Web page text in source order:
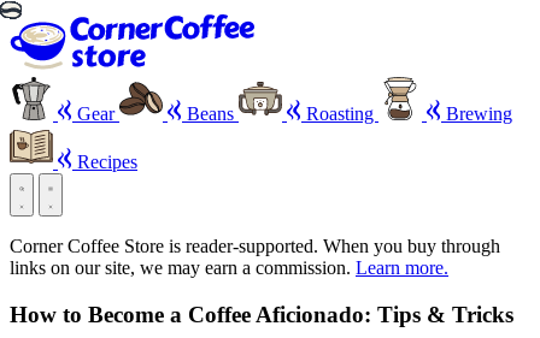
Gear Beans Roasting Brewing
Recipes
Corner Coffee Store is reader-supported. When you buy through
links on our site, we may earn a commission. Learn more.
How to Become a Coffee Aficionado: Tips & Tricks